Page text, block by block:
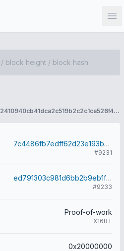
6e3eeec9d760c9c49214726f22410940cb41dca2c519b2c2c1ca526f43aa4d04
7c4486fb7edff62d23e193b0a9ec94f39377234a34c6f0bae273fb87e5472ae1
#9231
ed791303c981d6bb2b9eb1f968149f5b288a34ab7b322a2964f388a715bcec60
#9233
Proof-of-work
X16RT
0x20000000